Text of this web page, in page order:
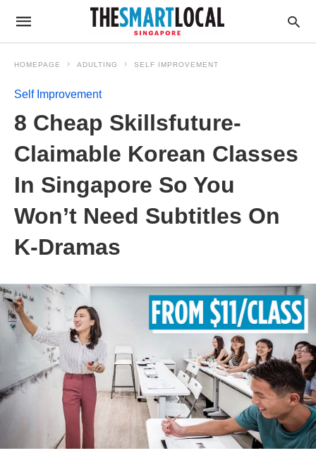
HOMEPAGE ADULTING SELF IMPROVEMENT
Self Improvement
8 Cheap Skillsfuture-
Claimable Korean Classes
In Singapore So You
Won’t Need Subtitles On
K-Dramas